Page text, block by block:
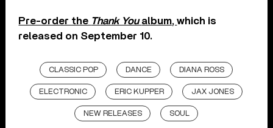
Pre-order the Thank Youalbum,which is
released on September 10.
CLASSIC POP DANCE DIANA ROSS
ELECTRONIC ERIC KUPPER JAX JONES
NEW RELEASES SOUL